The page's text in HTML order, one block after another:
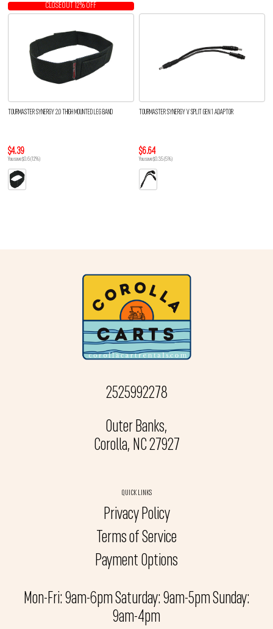
CLOSEOUT 12% OFF
TOURMASTER SYNERGY 2.0 THIGH MOUNTED LEG BAND
$4.39
You save $0.6 (12%)
TOURMASTER SYNERGY V SPLIT GEN 1 ADAPTOR
$6.64
You save $0.35 (5%)
2525992278
Outer Banks,
Corolla, NC 27927
QUICK LINKS
Privacy Policy
Terms of Service
Payment Options
Mon-Fri: 9am-6pm Saturday: 9am-5pm Sunday:
9am-4pm